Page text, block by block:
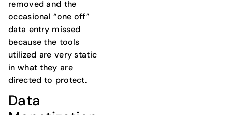
removed and the
occasional “one off”
data entry missed
because the tools
utilized are very static
in what they are
directed to protect.
Data